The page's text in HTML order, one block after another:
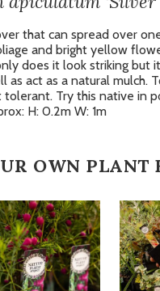
that can spread over
and bright yellow
does it look striking but
as act as a natural mulch.
tolerant. Try this native in
H: 0.2m W: 1m
OWN PLANT